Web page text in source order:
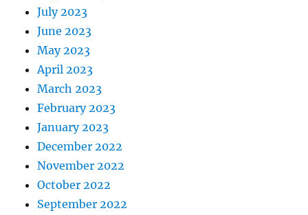
July 2023
June 2023
May 2023
April 2023
March 2023
February 2023
January 2023
December 2022
November 2022
October 2022
September 2022